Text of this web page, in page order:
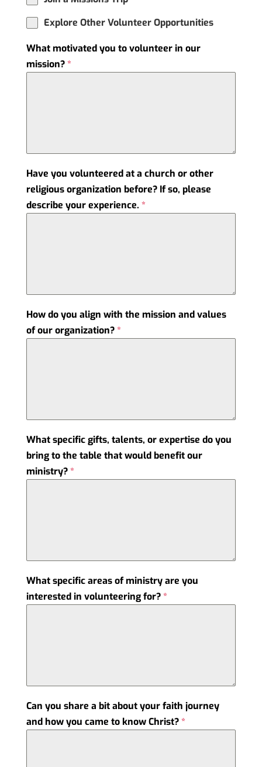
Explore Other Volunteer Opportunities
What motivated you to volunteer in our
mission?*
Have you volunteered at a church or other
religious organization before? If so, please
describe your experience. *
How do you align with the mission and values
of our organization?*
What specific gifts, talents, or expertise do you
bring to the table that would benefit our
ministry?*
What specific areas of ministry are you
interested in volunteering for?*
Can you share a bit about your faith journey
and how you came to know Christ?*